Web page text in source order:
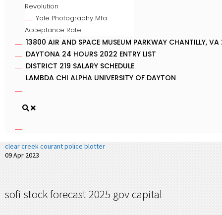
Revolution
Yale Photography Mfa
Acceptance Rate
13800 AIR AND SPACE MUSEUM PARKWAY CHANTILLY, VA
DAYTONA 24 HOURS 2022 ENTRY LIST
DISTRICT 219 SALARY SCHEDULE
LAMBDA CHI ALPHA UNIVERSITY OF DAYTON
clear creek courant police blotter
09 Apr 2023
sofi stock forecast 2025 gov capital